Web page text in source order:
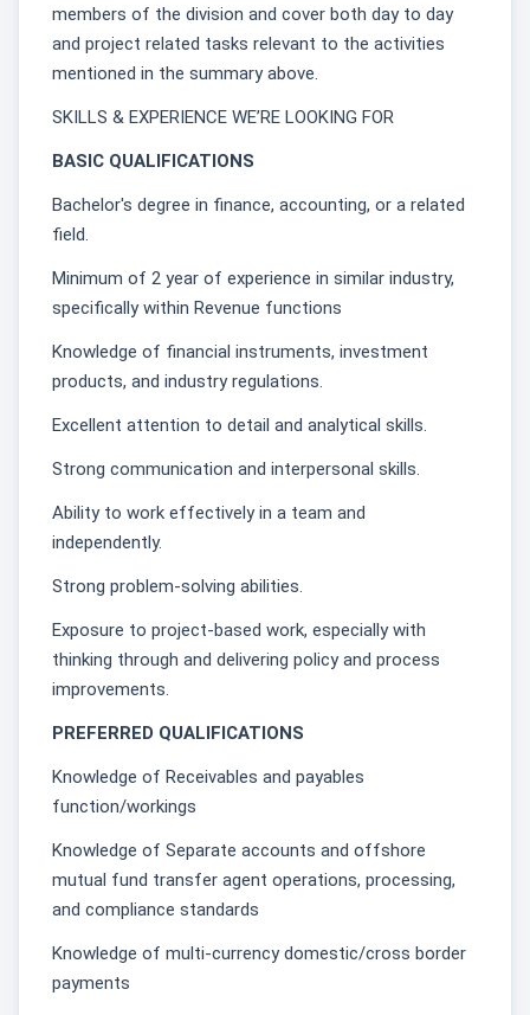
members of the division and cover both day to day
and project related tasks relevant to the activities
mentioned in the summary above.
SKILLS & EXPERIENCE WE’RE LOOKING FOR
BASIC QUALIFICATIONS
Bachelor's degree in finance, accounting, or a related
field.
Minimum of 2 year of experience in similar industry,
specifically within Revenue functions
Knowledge of financial instruments, investment
products, and industry regulations.
Excellent attention to detail and analytical skills.
Strong communication and interpersonal skills.
Ability to work effectively in a team and
independently.
Strong problem-solving abilities.
Exposure to project-based work, especially with
thinking through and delivering policy and process
improvements.
PREFERRED QUALIFICATIONS
Knowledge of Receivables and payables
function/workings
Knowledge of Separate accounts and offshore
mutual fund transfer agent operations, processing,
and compliance standards
Knowledge of multi-currency domestic/cross border
payments